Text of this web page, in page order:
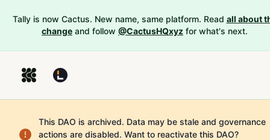
Tally is now Cactus. New name, same platform. Read all about
change and follow @CactusHQxyz for what's next.
This DAO is archived. Data may be stale and governance
actions are disabled. Want to reactivate this DAO?